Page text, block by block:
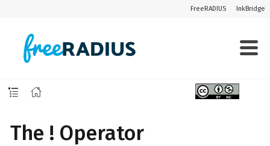
FreeRADIUS InkBridge
The ! Operator